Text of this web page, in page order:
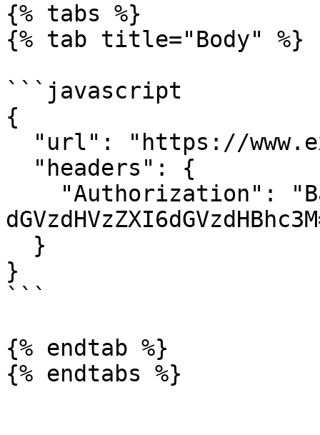
{% tabs %}
{% tab title="Body" %}
```javascript
{
}
```
{% endtab %}
{% endtabs %}